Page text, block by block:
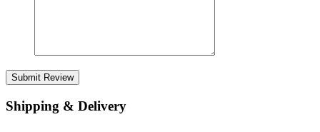
Submit Review
Shipping & Delivery